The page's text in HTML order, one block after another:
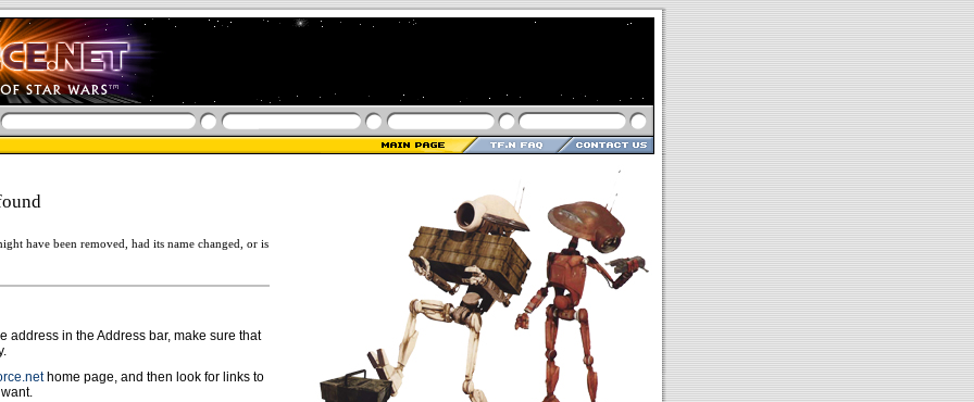
have been removed, had its name changed, or is
address in the Address bar, make sure that
home page, and then look for links to